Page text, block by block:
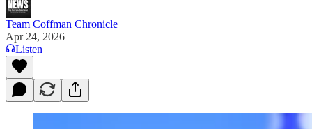
Team Coffman Chronicle
Apr 24, 2026
Listen